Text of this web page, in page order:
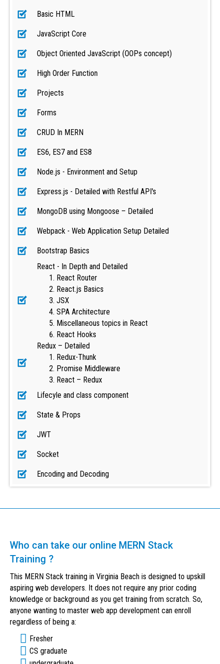
Basic HTML
JavaScript Core
Object Oriented JavaScript (OOPs concept)
High Order Function
Projects
Forms
CRUD In MERN
ES6, ES7 and ES8
Node.js - Environment and Setup
Express.js - Detailed with Restful API's
MongoDB using Mongoose – Detailed
Webpack - Web Application Setup Detailed
Bootstrap Basics
React - In Depth and Detailed
React Router
React.js Basics
JSX
SPA Architecture
Miscellaneous topics in React
React Hooks
Redux – Detailed
Redux-Thunk
Promise Middleware
React – Redux
Lifecyle and class component
State & Props
JWT
Socket
Encoding and Decoding
Who can take our online MERN Stack
Training ?
This MERN Stack training in Virginia Beach is designed to upskill
aspiring web developers. It does not require any prior coding
knowledge or background as you get training from scratch. So,
anyone wanting to master web app development can enroll
regardless of being a:
Fresher
CS graduate